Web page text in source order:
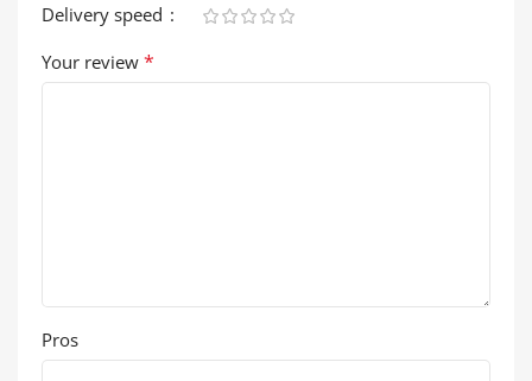
Delivery speed
Your review *
Pros